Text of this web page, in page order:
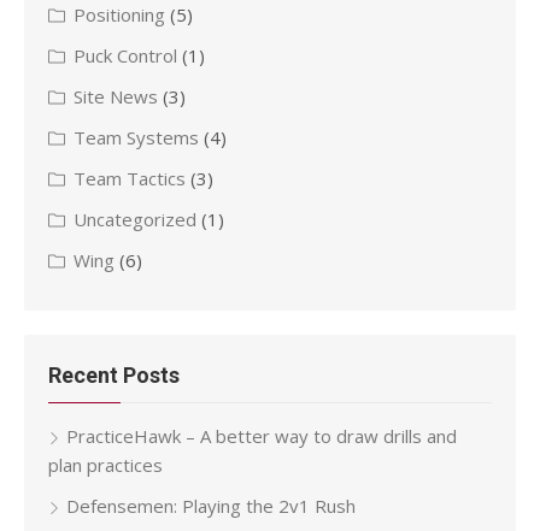
Positioning (5)
Puck Control (1)
Site News (3)
Team Systems (4)
Team Tactics (3)
Uncategorized (1)
Wing (6)
Recent Posts
PracticeHawk – A better way to draw drills and
plan practices
Defensemen: Playing the 2v1 Rush